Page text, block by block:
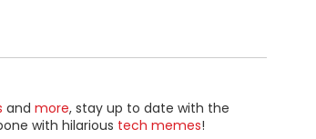
and more, stay up to date with the
with hilarious tech memes!